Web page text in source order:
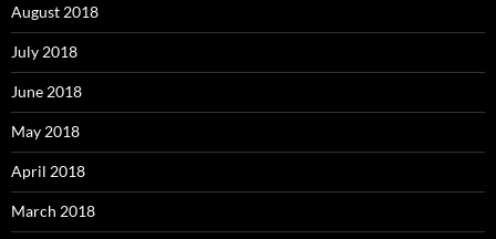
August 2018
July 2018
June 2018
May 2018
April 2018
March 2018